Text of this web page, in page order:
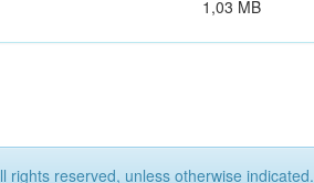
1,03 MB
rights reserved, unless otherwise indicated.